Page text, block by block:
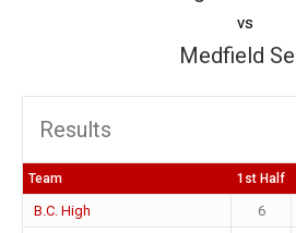
vs
Medfield
Results
Team 1st Half
B.C. High 6